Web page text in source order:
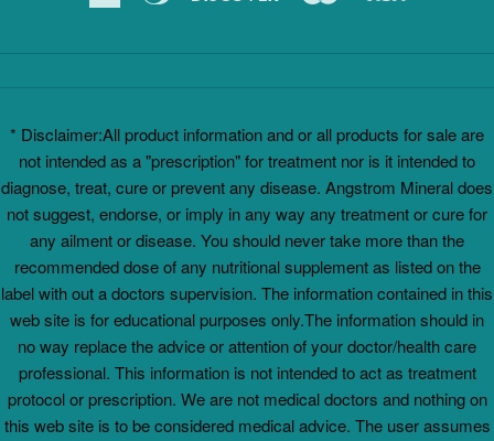
* Disclaimer:All product information and or all products for sale are
not intended as a "prescription" for treatment nor is it intended to
diagnose, treat, cure or prevent any disease. Angstrom Mineral does
not suggest, endorse, or imply in any way any treatment or cure for
any ailment or disease. You should never take more than the
recommended dose of any nutritional supplement as listed on the
label with out a doctors supervision. The information contained in this
web site is for educational purposes only.The information should in
no way replace the advice or attention of your doctor/health care
professional. This information is not intended to act as treatment
protocol or prescription. We are not medical doctors and nothing on
this web site is to be considered medical advice. The user assumes